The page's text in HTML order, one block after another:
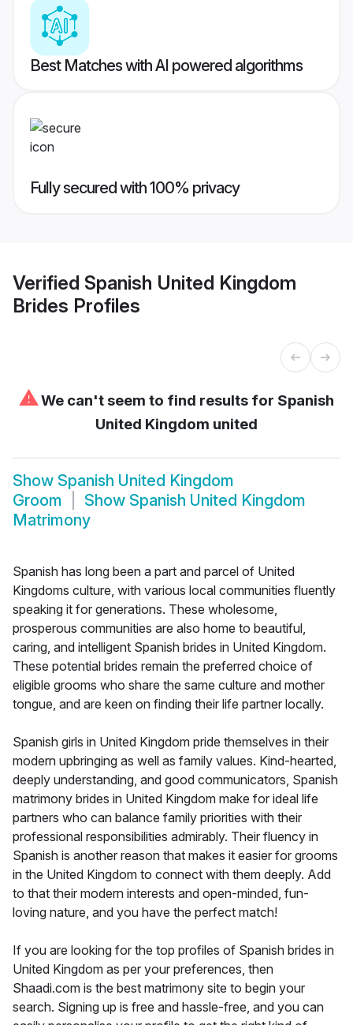
Best Matches with AI powered algorithms
Fully secured with 100% privacy
Verified Spanish United Kingdom
Brides Profiles
⚠We can't seem to find results for Spanish
United Kingdom united
Show Spanish United Kingdom
Groom
Show Spanish United Kingdom
Matrimony
Spanish has long been a part and parcel of United
Kingdoms culture, with various local communities fluently
speaking it for generations. These wholesome,
prosperous communities are also home to beautiful,
caring, and intelligent Spanish brides in United Kingdom.
These potential brides remain the preferred choice of
eligible grooms who share the same culture and mother
tongue, and are keen on finding their life partner locally.
Spanish girls in United Kingdom pride themselves in their
modern upbringing as well as family values. Kind-hearted,
deeply understanding, and good communicators, Spanish
matrimony brides in United Kingdom make for ideal life
partners who can balance family priorities with their
professional responsibilities admirably. Their fluency in
Spanish is another reason that makes it easier for grooms
in the United Kingdom to connect with them deeply. Add
to that their modern interests and open-minded, fun-
loving nature, and you have the perfect match!
If you are looking for the top profiles of Spanish brides in
United Kingdom as per your preferences, then
Shaadi.com is the best matrimony site to begin your
search. Signing up is free and hassle-free, and you can